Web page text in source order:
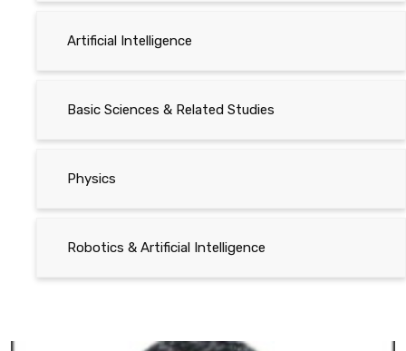
Artificial Intelligence
Basic Sciences & Related Studies
Physics
Robotics & Artificial Intelligence